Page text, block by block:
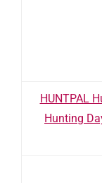
HUNTPAL
Hunting